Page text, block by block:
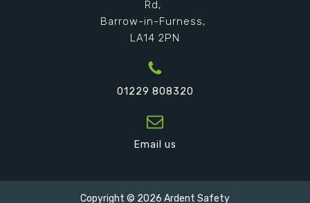
Rd,
Barrow-in-Furness,
LA14 2PN
01229 808320
Email us
Copyright © 2026 Ardent Safety